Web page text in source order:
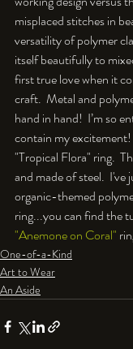
misplaced stitches in
versatility of polymer
itself beautifully to
first true love when it
craft.  Metal and
hand in hand!  I’m so
contain my
"Tropical Flora" ring.
and made of steel.  I've
organic-themed
ring...you can find the
"Anemone on Coral"
One-of-a-Kind
Art to Wear
An Aside